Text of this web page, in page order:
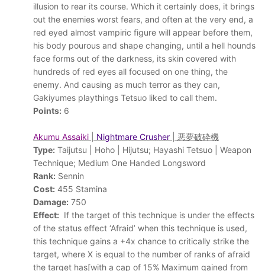
illusion to rear its course. Which it certainly does, it brings
out the enemies worst fears, and often at the very end, a
red eyed almost vampiric figure will appear before them,
his body pourous and shape changing, until a hell hounds
face forms out of the darkness, its skin covered with
hundreds of red eyes all focused on one thing, the
enemy. And causing as much terror as they can,
Gakiyumes playthings Tetsuo liked to call them.
Points: 6
Akumu Assaiki Nightmare Crusher
| 悪夢破砕機
Type: Taijutsu | Hoho | Hijutsu; Hayashi Tetsuo | Weapon
Technique; Medium One Handed Longsword
Rank: Sennin
Cost: 455 Stamina
Damage: 750
Effect: If the target of this technique is under the effects
of the status effect ‘Afraid’ when this technique is used,
this technique gains a +4x chance to critically strike the
target, where X is equal to the number of ranks of afraid
the target has[with a cap of 15% Maximum gained from